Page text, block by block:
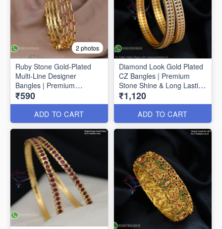
2 photos
Ruby Stone Gold-Plated
Multi-Line Designer
Bangles | Premium
Traditional Bracelet for
Women B1639
₹590
ADD TO CART
Diamond Look Gold Plated
CZ Bangles | Premium
Stone Shine & Long Lasting
Colour B1635
₹1,120
ADD TO CART